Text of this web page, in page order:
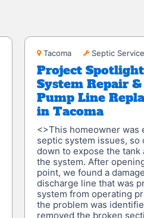
Tacoma Septic Service
Project
System Repair
Pump Line
in Tacoma
<>This homeowner was
septic system issues, so
down to expose the tank
the system. After
point, we found a
discharge line that was
system from operating
the problem was
removed the broken